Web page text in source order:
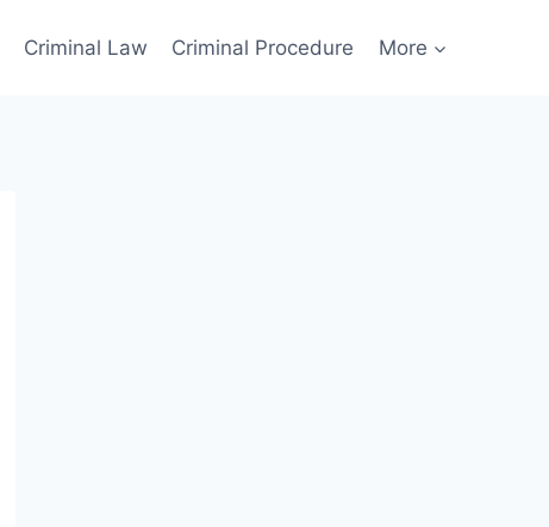
Criminal Law Criminal Procedure More